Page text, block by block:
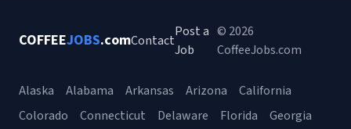
COFFEEJOBS.comContact
Post a
Job
© 2026
CoffeeJobs.com
Alaska Alabama Arkansas Arizona
California
Colorado
Connecticut Delaware Florida
Georgia